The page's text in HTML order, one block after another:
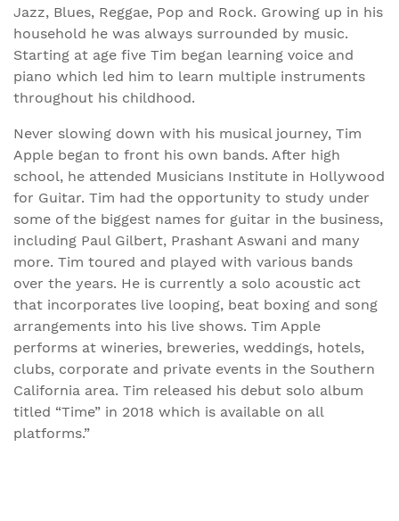
Jazz, Blues, Reggae, Pop and Rock. Growing up in his
household he was always surrounded by music.
Starting at age five Tim began learning voice and
piano which led him to learn multiple instruments
throughout his childhood.
Never slowing down with his musical journey, Tim
Apple began to front his own bands. After high
school, he attended Musicians Institute in Hollywood
for Guitar. Tim had the opportunity to study under
some of the biggest names for guitar in the business,
including Paul Gilbert, Prashant Aswani and many
more. Tim toured and played with various bands
over the years. He is currently a solo acoustic act
that incorporates live looping, beat boxing and song
arrangements into his live shows. Tim Apple
performs at wineries, breweries, weddings, hotels,
clubs, corporate and private events in the Southern
California area. Tim released his debut solo album
titled “Time” in 2018 which is available on all
platforms.”